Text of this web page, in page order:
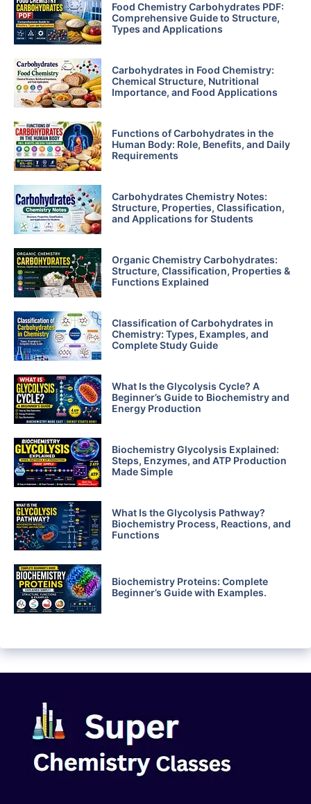
Food Chemistry Carbohydrates PDF:
Comprehensive Guide to Structure,
Types and Applications
Carbohydrates in Food Chemistry:
Chemical Structure, Nutritional
Importance, and Food Applications
Functions of Carbohydrates in the
Human Body: Role, Benefits, and Daily
Requirements
Carbohydrates Chemistry Notes:
Structure, Properties, Classification,
and Applications for Students
Organic Chemistry Carbohydrates:
Structure, Classification, Properties &
Functions Explained
Classification of Carbohydrates in
Chemistry: Types, Examples, and
Complete Study Guide
What Is the Glycolysis Cycle? A
Beginner’s Guide to Biochemistry and
Energy Production
Biochemistry Glycolysis Explained:
Steps, Enzymes, and ATP Production
Made Simple
What Is the Glycolysis Pathway?
Biochemistry Process, Reactions, and
Functions
Biochemistry Proteins: Complete
Beginner’s Guide with Examples.